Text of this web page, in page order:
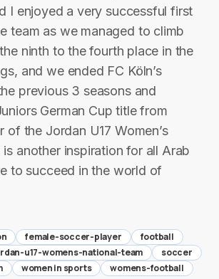
I enjoyed a very successful first
team as we managed to climb
ninth to the fourth place in the
and we ended FC Köln’s
previous 3 seasons and
German Cup title from
of the Jordan U17 Women’s
is another inspiration for all Arab
to succeed in the world of
female-soccer-player
football
u17-womens-national-team
soccer
women in sports womens-football